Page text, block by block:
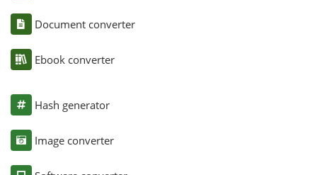
Document converter
Ebook converter
Hash generator
Image converter